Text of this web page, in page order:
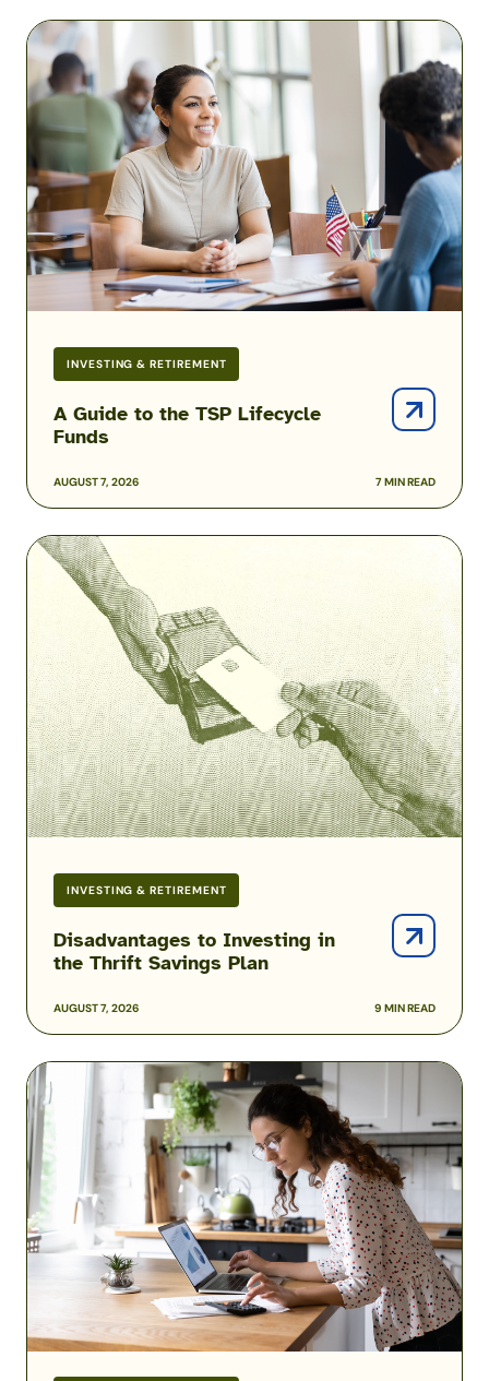
INVESTING & RETIREMENT
AUGUST 7, 2026 7 MIN READ
A Guide to the TSP Lifecycle
Funds
A
Guide
to
the
TSP
Lifecycle
Funds
INVESTING & RETIREMENT
AUGUST 7, 2026 9 MIN READ
Disadvantages to Investing in
the Thrift Savings Plan
Disadvantages
Investing
the
Thrift
Savings
Plan
Understanding
Tax
Exempt
Contributions
and
Withdrawals
to
the